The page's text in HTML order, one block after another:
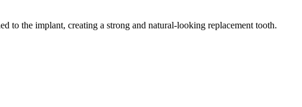
to the implant, creating a strong and natural-looking replacement tooth.